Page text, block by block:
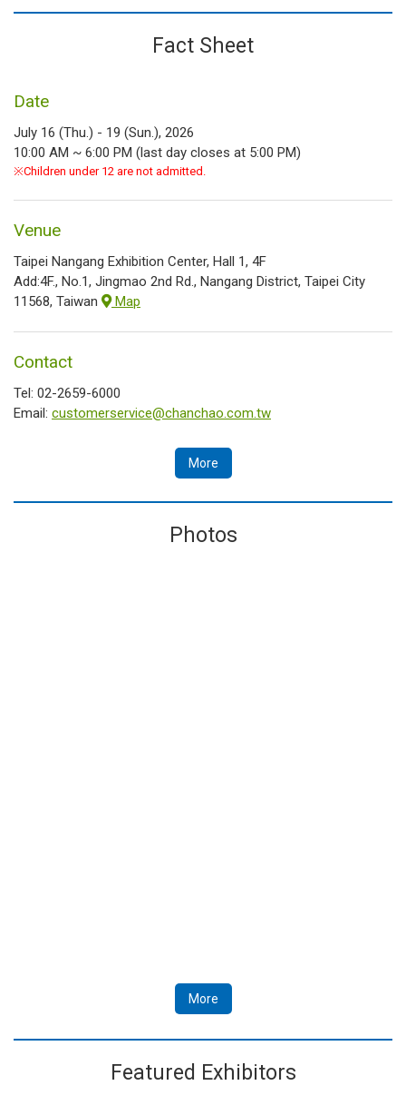
Fact Sheet
Date
July 16 (Thu.) - 19 (Sun.), 2026
10:00 AM ~ 6:00 PM (last day closes at 5:00 PM)
※Children under 12 are not admitted.
Venue
Taipei Nangang Exhibition Center, Hall 1, 4F
Add:4F., No.1, Jingmao 2nd Rd., Nangang District, Taipei City
11568, Taiwan
Map
Contact
Tel: 02-2659-6000
Email: customerservice@chanchao.com.tw
More
Photos
More
Featured Exhibitors